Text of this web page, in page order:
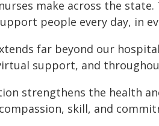
make across the
people every day, in
far beyond our
support, and
strengthens the health
skill, and